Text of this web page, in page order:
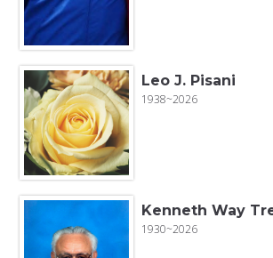
Leo J. Pisani
1938~2026
Kenneth Way
1930~2026